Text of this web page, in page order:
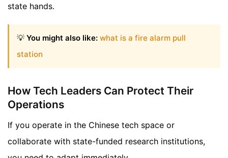
state hands.
💡 You might also like: what is a fire alarm pull
station
How Tech Leaders Can Protect Their
Operations
If you operate in the Chinese tech space or
collaborate with state-funded research institutions,